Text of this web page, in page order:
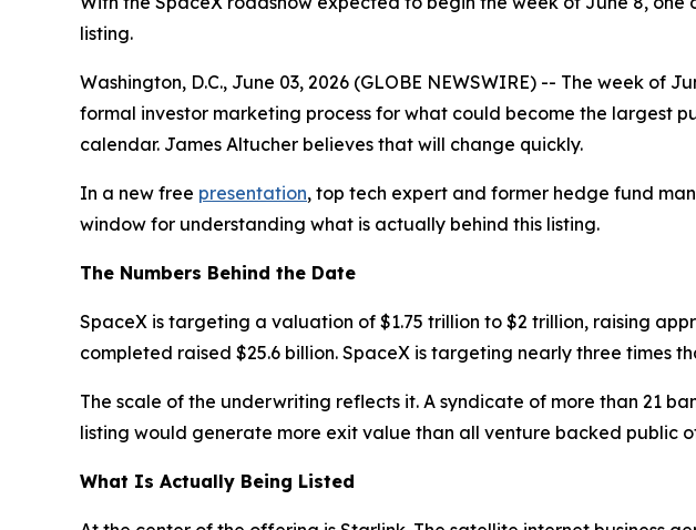
listing.
Washington, D.C., June 03, 2026 (GLOBE NEWSWIRE) -- The week of
formal investor marketing process for what could become the largest
calendar. James Altucher believes that will change quickly.
In a new free presentation, top tech expert and former hedge fund
window for understanding what is actually behind this listing.
The Numbers Behind the Date
SpaceX is targeting a valuation of $1.75 trillion to $2 trillion, raising
completed raised $25.6 billion. SpaceX is targeting nearly three times
The scale of the underwriting reflects it. A syndicate of more than 21
listing would generate more exit value than all venture backed public
What Is Actually Being Listed